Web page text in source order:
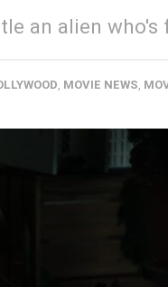
an alien
MOVIE NEWS